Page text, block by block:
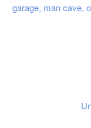
garage, man cave,